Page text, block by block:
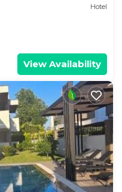
Hotel
View Availability